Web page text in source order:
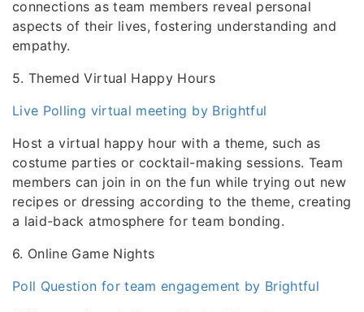
connections as team members reveal personal
aspects of their lives, fostering understanding and
empathy.
5. Themed Virtual Happy Hours
Live Polling virtual meeting by Brightful
Host a virtual happy hour with a theme, such as
costume parties or cocktail-making sessions. Team
members can join in on the fun while trying out new
recipes or dressing according to the theme, creating
a laid-back atmosphere for team bonding.
6. Online Game Nights
Poll Question for team engagement by Brightful